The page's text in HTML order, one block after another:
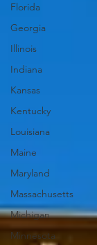
Florida
Georgia
Illinois
Indiana
Kansas
Kentucky
Louisiana
Maine
Maryland
Massachusetts
Michigan
Minnesota